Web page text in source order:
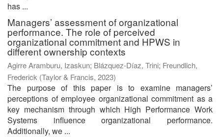
has ...
Managers’ assessment of organizational
performance. The role of perceived
organizational commitment and HPWS in
different ownership contexts
Agirre Aramburu, Izaskun; Blázquez-Díaz, Trini; Freundlich,
Frederick (Taylor & Francis, 2023)
The purpose of this paper is to examine managers’
perceptions of employee organizational commitment as a
key mechanism through which High Performance Work
Systems influence organizational performance.
Additionally, we ...